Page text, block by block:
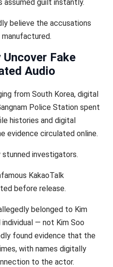
assumed guilt instantly.
believe the accusations
Fake
Audio
from South Korea, digital
Police Station spent
histories and digital
evidence circulated online.
investigators.
KakaoTalk
before release.
belonged to Kim
individual — not Kim Soo
found evidence that the
with names digitally
to the actor.